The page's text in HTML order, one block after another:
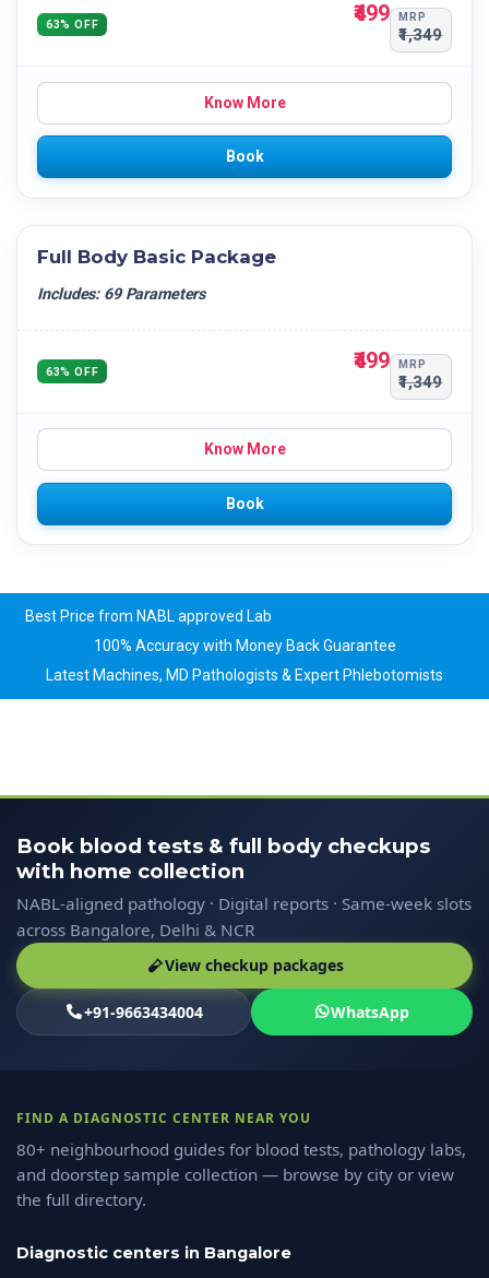
63% OFF ₹499 MRP
₹1,349
Know More
Book
Full Body Basic Package
Includes: 69 Parameters
63% OFF ₹499 MRP
₹1,349
Know More
Book
Best Price from NABL approved Lab
100% Accuracy with Money Back Guarantee
Latest Machines, MD Pathologists & Expert Phlebotomists
Book blood tests & full body checkups
with home collection
NABL-aligned pathology · Digital reports · Same-week slots
across Bangalore, Delhi & NCR
View checkup packages
+91-9663434004 WhatsApp
FIND A DIAGNOSTIC CENTER NEAR YOU
80+ neighbourhood guides for blood tests, pathology labs,
and doorstep sample collection — browse by city or view
the full directory.
Diagnostic centers in Bangalore